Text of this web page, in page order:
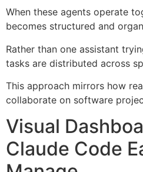
When these agents operate
becomes structured and
Rather than one assistant
tasks are distributed across
This approach mirrors how
collaborate on software
Visual
Claude Code